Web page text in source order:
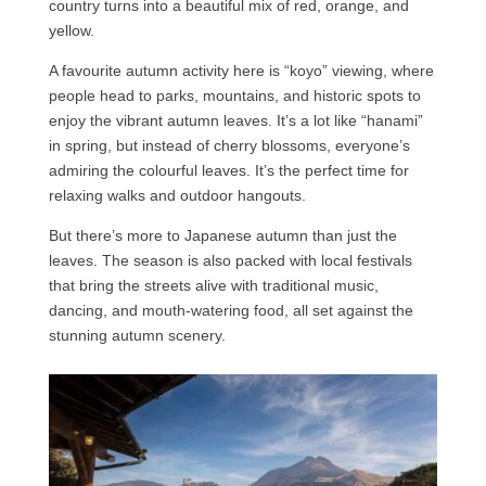
country turns into a beautiful mix of red, orange, and
yellow.
A favourite autumn activity here is “koyo” viewing, where
people head to parks, mountains, and historic spots to
enjoy the vibrant autumn leaves. It’s a lot like “hanami”
in spring, but instead of cherry blossoms, everyone’s
admiring the colourful leaves. It’s the perfect time for
relaxing walks and outdoor hangouts.
But there’s more to Japanese autumn than just the
leaves. The season is also packed with local festivals
that bring the streets alive with traditional music,
dancing, and mouth-watering food, all set against the
stunning autumn scenery.